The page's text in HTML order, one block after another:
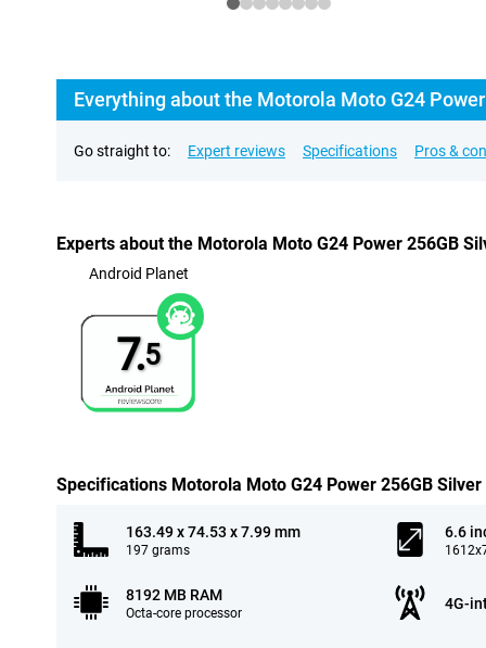
Everything about the Motorola Moto G24 Power
Go straight to: Expert reviews Specifications Pros &
Experts about the Motorola Moto G24 Power 256GB
Android Planet
7.5
Specifications Motorola Moto G24 Power 256GB Silver
163.49 x 74.53 x 7.99 mm
197 grams
6.6
8192 MB RAM
Octa-core processor
4G-